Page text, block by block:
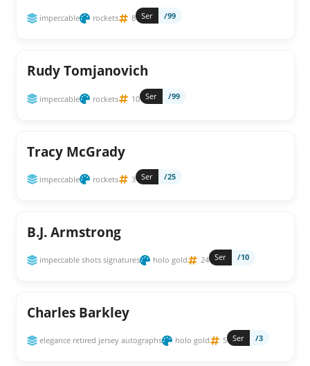
impeccable rockets 8 Ser /99
Rudy Tomjanovich
impeccable rockets 10 Ser /99
Tracy McGrady
impeccable rockets 3 Ser /25
B.J. Armstrong
impeccable shots signatures holo gold 24 Ser /10
Charles Barkley
elegance retired jersey autographs holo gold 5 Ser /3